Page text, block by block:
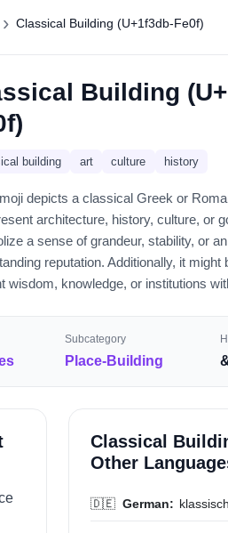
Classical Building (U+1f3db-Fe0f)
Building
building art culture history
depicts a classical Greek or
architecture, history, culture, or
a sense of grandeur, stability, or
reputation. Additionally, it might
wisdom, knowledge, or institutions
Subcategory
Place-Building
Classical
Other
🇩🇪 German: